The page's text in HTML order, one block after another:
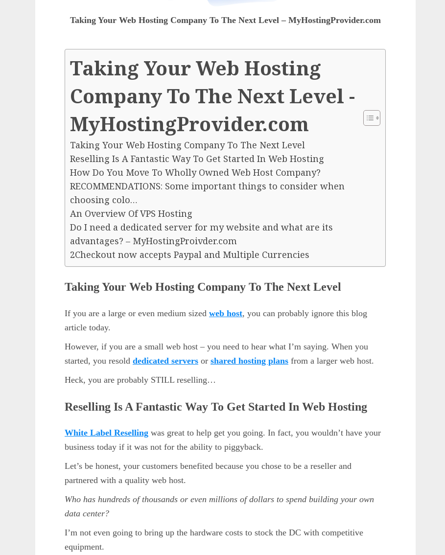
Taking Your Web Hosting Company To The Next Level – MyHostingProvider.com
Taking Your Web Hosting
Company To The Next Level -
MyHostingProvider.com
Taking Your Web Hosting Company To The Next Level
Reselling Is A Fantastic Way To Get Started In Web Hosting
How Do You Move To Wholly Owned Web Host Company?
RECOMMENDATIONS: Some important things to consider when
choosing colo…
An Overview Of VPS Hosting
Do I need a dedicated server for my website and what are its
advantages? – MyHostingProivder.com
2Checkout now accepts Paypal and Multiple Currencies
Taking Your Web Hosting Company To The Next Level
If you are a large or even medium sized web host, you can probably ignore this blog
article today.
However, if you are a small web host – you need to hear what I’m saying. When you
started, you resold dedicated servers or shared hosting plans from a larger web host.
Heck, you are probably STILL reselling…
Reselling Is A Fantastic Way To Get Started In Web Hosting
White Label Reselling was great to help get you going. In fact, you wouldn’t have your
business today if it was not for the ability to piggyback.
Let’s be honest, your customers benefited because you chose to be a reseller and
partnered with a quality web host.
Who has hundreds of thousands or even millions of dollars to spend building your own
data center?
I’m not even going to bring up the hardware costs to stock the DC with competitive
equipment.